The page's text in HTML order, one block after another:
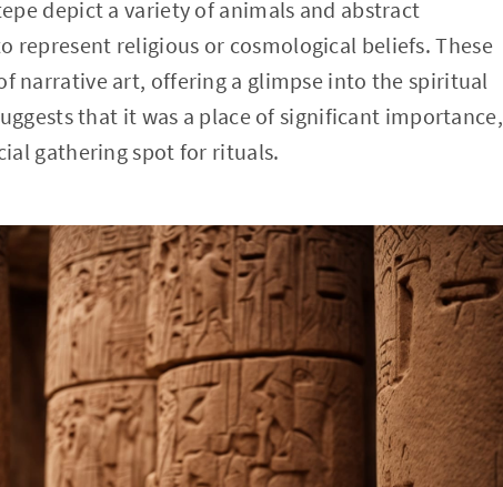
depict a variety of animals and abstract
represent religious or cosmological beliefs. These
narrative art, offering a glimpse into the spiritual
that it was a place of significant importance,
gathering spot for rituals.